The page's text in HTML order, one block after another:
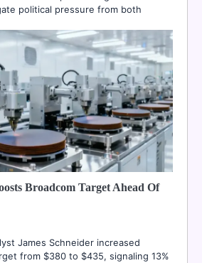
political pressure from both
Broadcom Target Ahead Of
James Schneider increased
from $380 to $435, signaling 13%